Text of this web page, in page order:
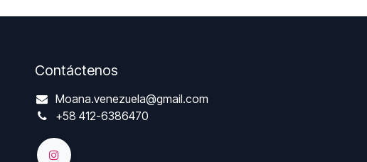
Contáctenos
Moana.venezuela@gmail.com
+58 412-6386470